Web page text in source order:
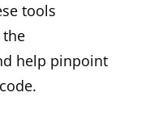
tools
help pinpoint